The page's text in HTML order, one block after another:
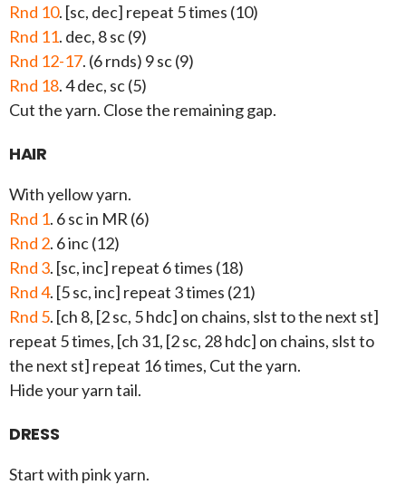
Rnd 10. [sc, dec] repeat 5 times (10)
Rnd 11. dec, 8 sc (9)
Rnd 12-17. (6 rnds) 9 sc (9)
Rnd 18. 4 dec, sc (5)
Cut the yarn. Close the remaining gap.
HAIR
With yellow yarn.
Rnd 1. 6 sc in MR (6)
Rnd 2. 6 inc (12)
Rnd 3. [sc, inc] repeat 6 times (18)
Rnd 4. [5 sc, inc] repeat 3 times (21)
Rnd 5. [ch 8, [2 sc, 5 hdc] on chains, slst to the next st]
repeat 5 times, [ch 31, [2 sc, 28 hdc] on chains, slst to
the next st] repeat 16 times, Cut the yarn.
Hide your yarn tail.
DRESS
Start with pink yarn.